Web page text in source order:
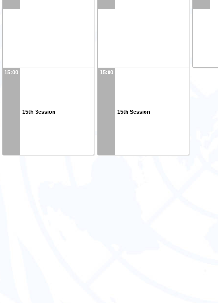
15:00
15th Session
15:00
15th Session